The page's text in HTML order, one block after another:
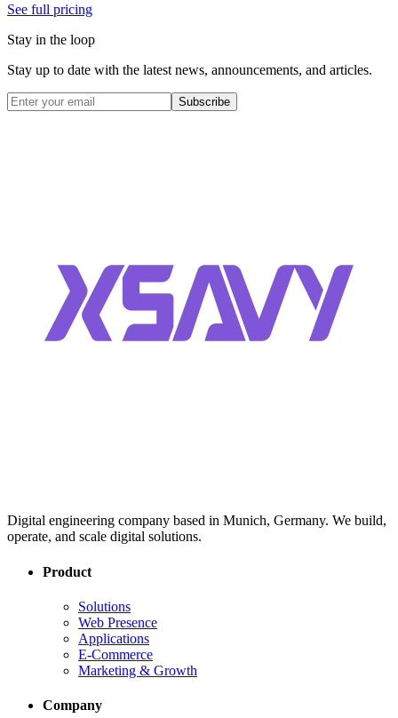
See full pricing
Stay in the loop
Stay up to date with the latest news, announcements, and articles.
Subscribe
Digital engineering company based in Munich, Germany. We build,
operate, and scale digital solutions.
Product
Solutions
Web Presence
Applications
E-Commerce
Marketing & Growth
Company